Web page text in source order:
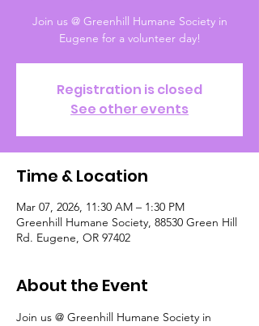
Join us @ Greenhill Humane Society in
Eugene for a volunteer day!
Registration is closed
See other events
Time & Location
Mar 07, 2026, 11:30 AM – 1:30 PM
Greenhill Humane Society, 88530 Green Hill
Rd. Eugene, OR 97402
About the Event
Join us @ Greenhill Humane Society in